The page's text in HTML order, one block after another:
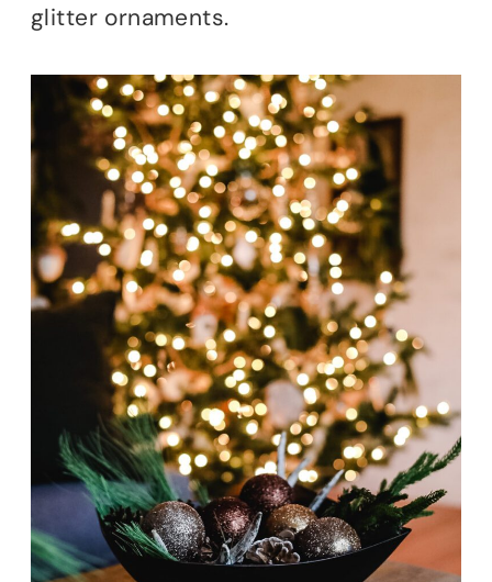
glitter ornaments.